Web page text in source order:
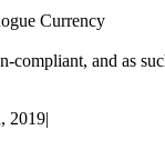
Currency
and as
2019|